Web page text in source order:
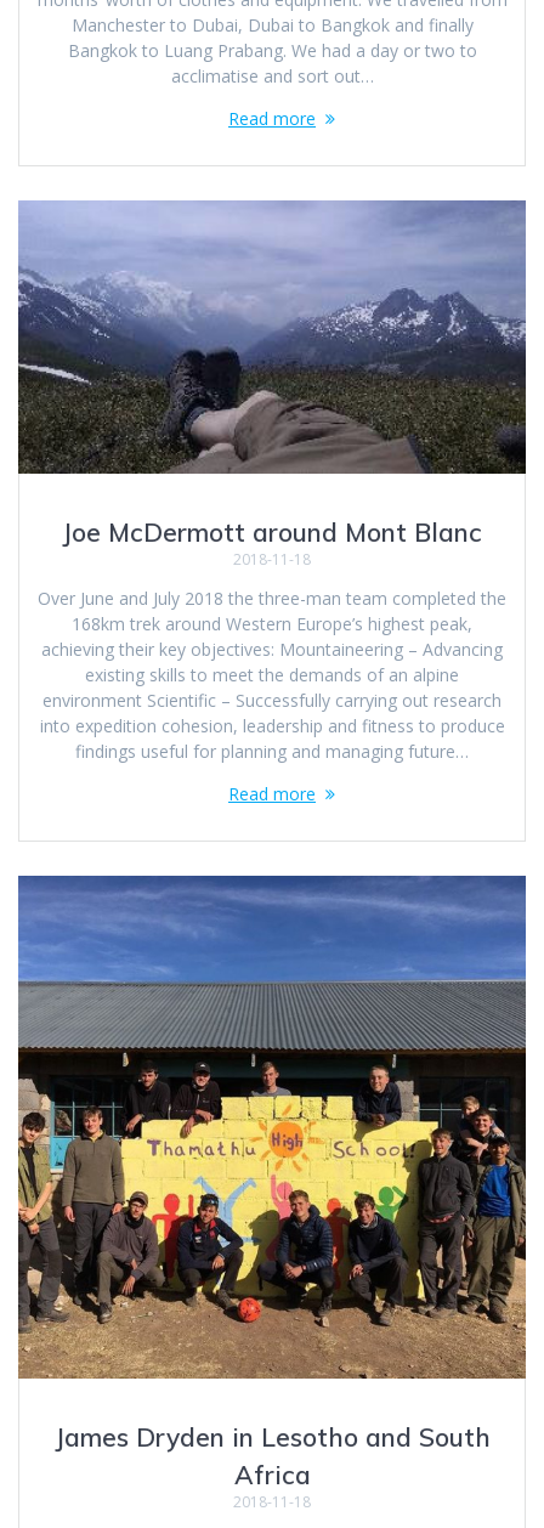
Manchester to Dubai, Dubai to Bangkok and finally
Bangkok to Luang Prabang. We had a day or two to
acclimatise and sort out…
Read more
Joe McDermott around Mont Blanc
2018-11-18
Over June and July 2018 the three-man team completed the
168km trek around Western Europe’s highest peak,
achieving their key objectives: Mountaineering – Advancing
existing skills to meet the demands of an alpine
environment Scientific – Successfully carrying out research
into expedition cohesion, leadership and fitness to produce
findings useful for planning and managing future…
Read more
James Dryden in Lesotho and South
Africa
2018-11-18